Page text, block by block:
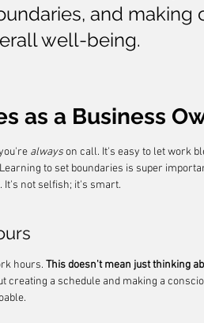
and making
well-being.
as a Business
always on call. It's easy to let work
to set boundaries is super
It's not selfish; it's smart.
hours. This doesn't mean just thinking
creating a schedule and making a